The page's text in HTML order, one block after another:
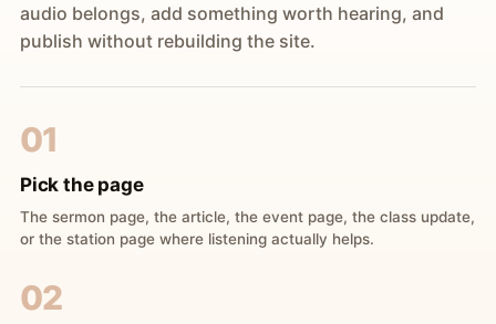
audio belongs, add something worth hearing, and
publish without rebuilding the site.
01
Pick the page
The sermon page, the article, the event page, the class update,
or the station page where listening actually helps.
02